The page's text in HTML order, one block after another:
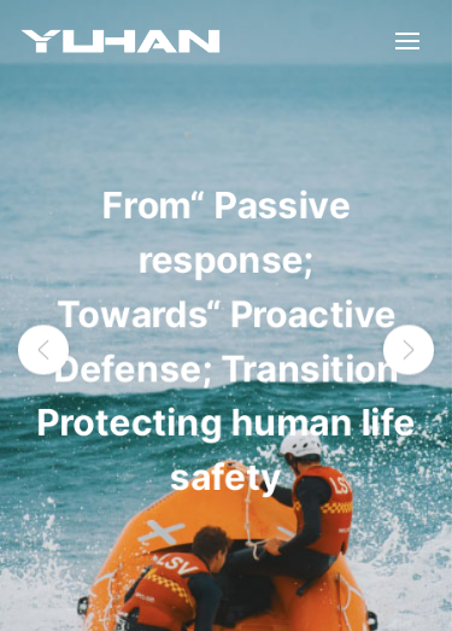
From“ Passive
response;
Towards“ Proactive
Defense; Transition
Protecting human life
safety